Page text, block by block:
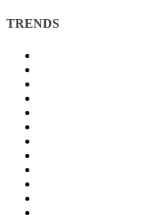
TRENDS